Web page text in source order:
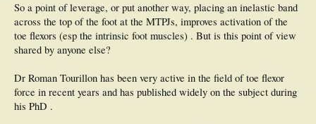
So a point of leverage, or put another way, placing an inelastic band
across the top of the foot at the MTPJs, improves activation of the
toe flexors (esp the intrinsic foot muscles) . But is this point of view
shared by anyone else?
Dr Roman Tourillon has been very active in the field of toe flexor
force in recent years and has published widely on the subject during
his PhD .